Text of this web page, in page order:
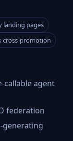
landing pages
cross-promotion
callable agent
federation
generating